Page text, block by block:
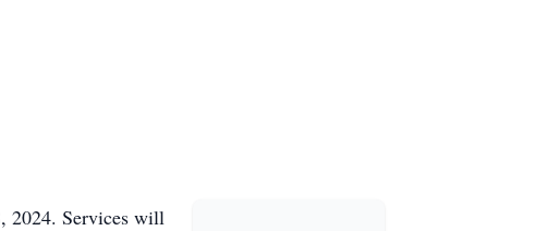
2024. Services will